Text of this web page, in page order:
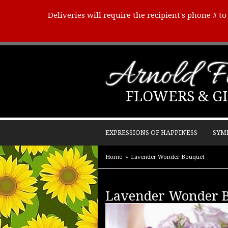
Deliveries will require the recipient's phone #
Arnold
FLOWERS &
EXPRESSIONS OF HAPPINESS
Home Lavender Wonder Bouquet
Lavender Wonder